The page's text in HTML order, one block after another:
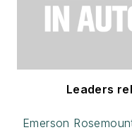
Leaders
Emerson